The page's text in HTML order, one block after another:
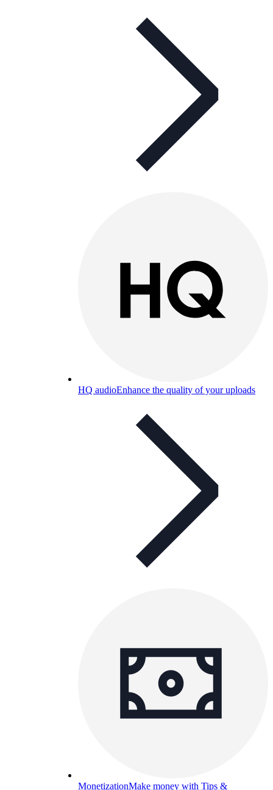
HQ audioEnhance the quality of your uploads
MonetizationMake money with Tips &